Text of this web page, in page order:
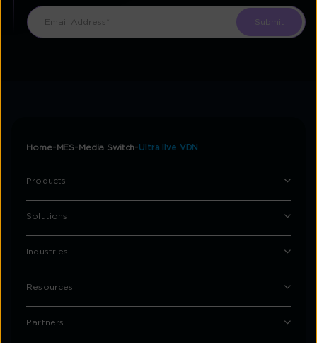
Home MES Media Switch Ultra live VDN
Products
Solutions
Industries
Resources
Partners